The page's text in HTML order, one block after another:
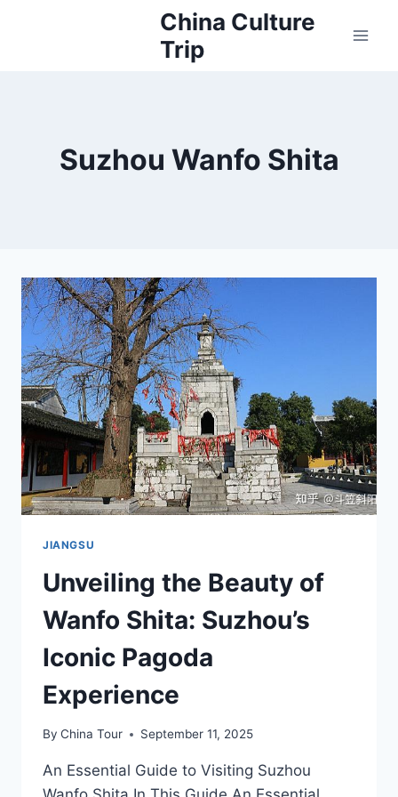
China Culture
Trip
Suzhou Wanfo Shita
JIANGSU
Unveiling the Beauty of
Wanfo Shita: Suzhou’s
Iconic Pagoda
Experience
By China Tour September 11, 2025
An Essential Guide to Visiting Suzhou